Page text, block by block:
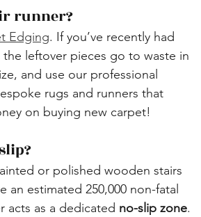
runner?
Edging. If you’ve recently had
leftover pieces go to waste in
and use our professional
rugs and runners that
on buying new carpet!
or polished wooden stairs
an estimated 250,000 non-fatal
acts as a dedicated no-slip zone.